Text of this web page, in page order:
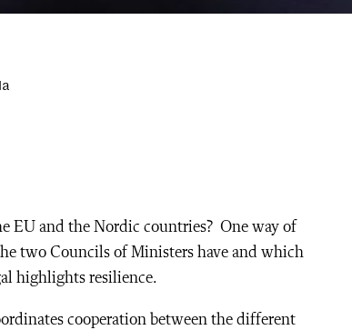
EU and the Nordic countries? One way of
two Councils of Ministers have and which
highlights resilience.
cooperation between the different